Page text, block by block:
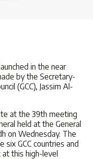
in the near
by the Secretary-
(GCC), Jassim Al-
at the 39th meeting
held at the General
on Wednesday. The
GCC countries and
this high-level